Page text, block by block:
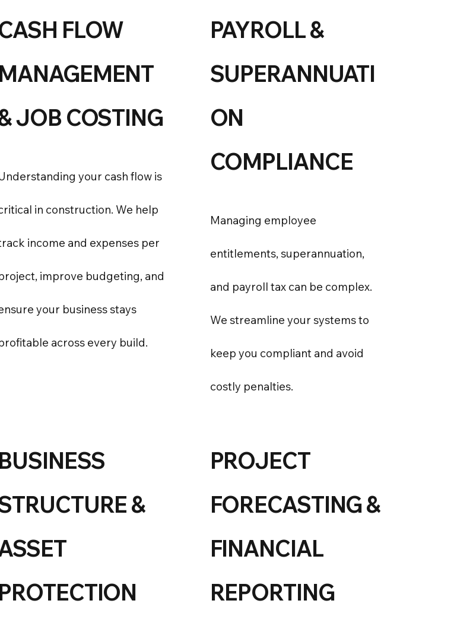
FLOW
MANAGEMENT
JOB COSTING
your cash flow is
in construction. We help
income and expenses per
improve budgeting, and
your business stays
across every build.
PAYROLL &
SUPERANNUATI
ON
COMPLIANCE
Managing employee
entitlements, superannuation,
and payroll tax can be complex.
We streamline your systems to
keep you compliant and avoid
costly penalties.
BUSINESS
&
PROTECTION
PROJECT
FORECASTING &
FINANCIAL
REPORTING